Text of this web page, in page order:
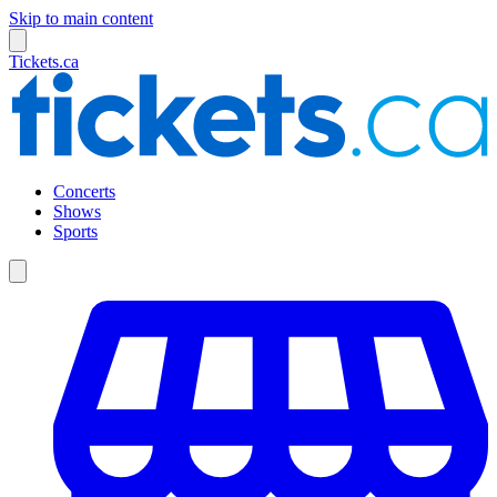
Skip to main content
Tickets.ca
Concerts
Shows
Sports